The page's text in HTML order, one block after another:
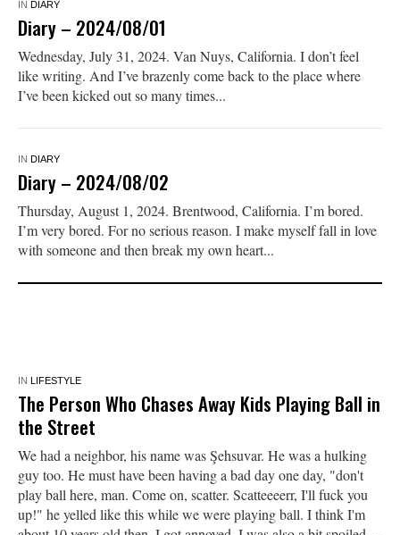
IN DIARY
Diary – 2024/08/01
Wednesday, July 31, 2024. Van Nuys, California. I don’t feel
like writing. And I’ve brazenly come back to the place where
I’ve been kicked out so many times...
IN DIARY
Diary – 2024/08/02
Thursday, August 1, 2024. Brentwood, California. I’m bored.
I’m very bored. For no serious reason. I make myself fall in love
with someone and then break my own heart...
IN LIFESTYLE
The Person Who Chases Away Kids Playing Ball in
the Street
We had a neighbor, his name was Şehsuvar. He was a hulking
guy too. He must have been having a bad day one day, "don't
play ball here, man. Come on, scatter. Scatteeeerr, I'll fuck you
up!" he yelled like this while we were playing ball. I think I'm